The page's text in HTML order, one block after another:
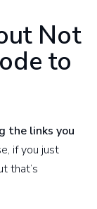
Not
to
the links you
if you just
that’s